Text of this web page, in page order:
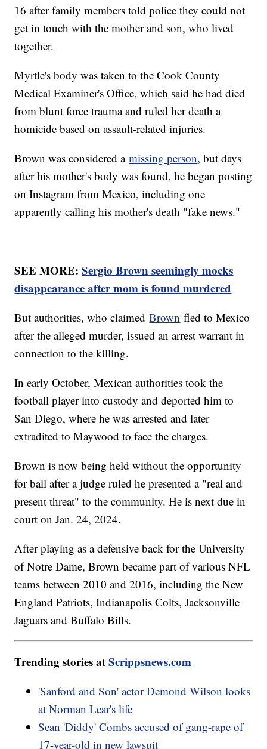
16 after family members told police they could not
get in touch with the mother and son, who lived
together.
Myrtle's body was taken to the Cook County
Medical Examiner's Office, which said he had died
from blunt force trauma and ruled her death a
homicide based on assault-related injuries.
Brown was considered amissing person, but days
after his mother's body was found, he began posting
on Instagram from Mexico, including one
apparently calling his mother's death "fake news."
SEE MORE:Sergio Brown seemingly mocks
disappearance after mom is found murdered
But authorities, who claimedBrown fled to Mexico
after the alleged murder, issued an arrest warrant in
connection to the killing.
In early October, Mexican authorities took the
football player into custody and deported him to
San Diego, where he was arrested and later
extradited to Maywood to face the charges.
Brown is now being held without the opportunity
for bail after a judge ruled he presented a "real and
present threat" to the community. He is next due in
court on Jan. 24, 2024.
After playing as a defensive back for the University
of Notre Dame, Brown became part of various NFL
teams between 2010 and 2016, including the New
England Patriots, Indianapolis Colts, Jacksonville
Jaguars and Buffalo Bills.
Trending stories atScrippsnews.com
'Sanford and Son' actor Demond Wilson looks
at Norman Lear's life
Sean 'Diddy' Combs accused of gang-rape of
17-year-old in new lawsuit